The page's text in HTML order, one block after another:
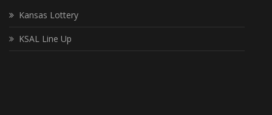
Kansas Lottery
KSAL Line Up